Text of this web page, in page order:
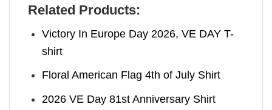
Related Products:
Victory In Europe Day 2026, VE DAY T-
shirt
Floral American Flag 4th of July Shirt
2026 VE Day 81st Anniversary Shirt